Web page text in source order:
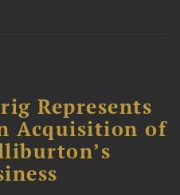
Represents
Acquisition of